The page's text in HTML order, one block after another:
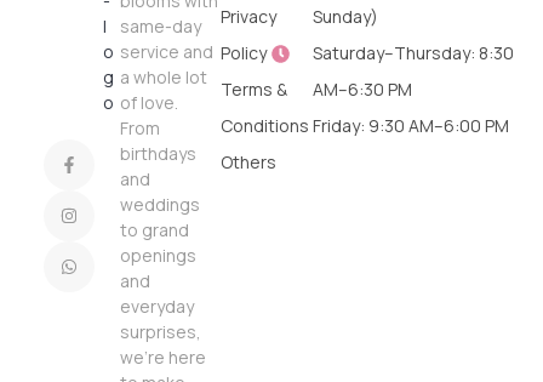
same-day
service and
a whole lot
of love.
From
birthdays
and
weddings
to grand
openings
and
everyday
surprises,
we’re here
Privacy
Policy
Terms &
Conditions
Others
Sunday)
Saturday–Thursday: 8:30
AM–6:30 PM
Friday: 9:30 AM–6:00 PM